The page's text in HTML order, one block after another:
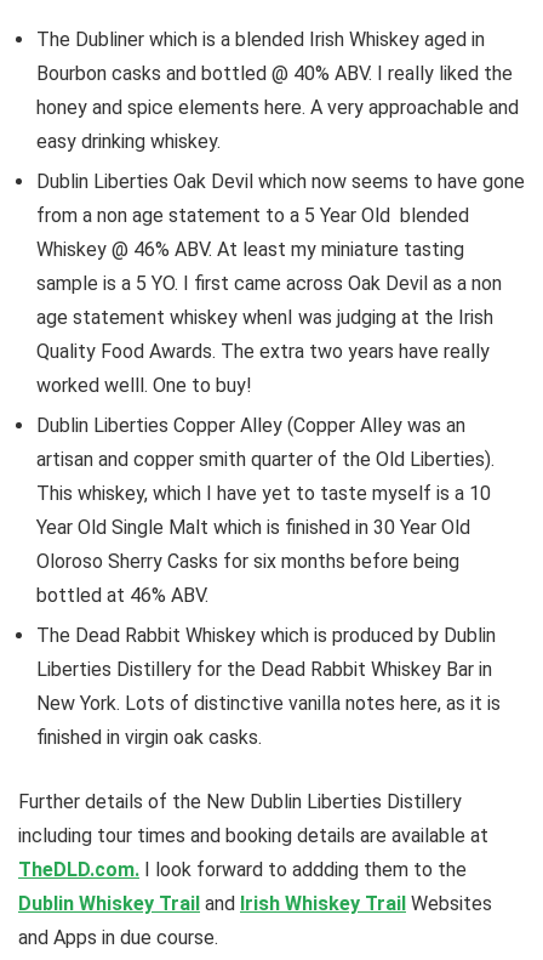
The Dubliner which is a blended Irish Whiskey aged in
Bourbon casks and bottled @ 40% ABV. I really liked the
honey and spice elements here. A very approachable and
easy drinking whiskey.
Dublin Liberties Oak Devil which now seems to have gone
from a non age statement to a 5 Year Old blended
Whiskey @ 46% ABV. At least my miniature tasting
sample is a 5 YO. I first came across Oak Devil as a non
age statement whiskey whenI was judging at the Irish
Quality Food Awards. The extra two years have really
worked welll. One to buy!
Dublin Liberties Copper Alley (Copper Alley was an
artisan and copper smith quarter of the Old Liberties).
This whiskey, which I have yet to taste myself is a 10
Year Old Single Malt which is finished in 30 Year Old
Oloroso Sherry Casks for six months before being
bottled at 46% ABV.
The Dead Rabbit Whiskey which is produced by Dublin
Liberties Distillery for the Dead Rabbit Whiskey Bar in
New York. Lots of distinctive vanilla notes here, as it is
finished in virgin oak casks.
Further details of the New Dublin Liberties Distillery
including tour times and booking details are available at
TheDLD.com. I look forward to addding them to the
Dublin Whiskey Trail and Irish Whiskey Trail Websites
and Apps in due course.